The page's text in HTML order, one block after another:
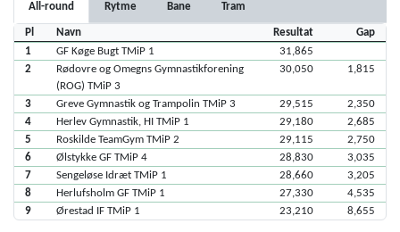
All-round Rytme Bane Tram
Pl Navn Resultat
Gap
1
GF Køge Bugt TMiP 1
31,865
2
Rødovre og Omegns Gymnastikforening
(ROG) TMiP 3
30,050 1,815
3 Greve Gymnastik og Trampolin TMiP 3 29,515
2,350
4
Herlev Gymnastik, HI TMiP 1 29,180
2,685
5
Roskilde TeamGym TMiP 2 29,115
2,750
6
Ølstykke GF TMiP 4 28,830
3,035
7
Sengeløse Idræt TMiP 1 28,660
3,205
8
Herlufsholm GF TMiP 1 27,330
4,535
9
Ørestad IF TMiP 1 23,210 8,655